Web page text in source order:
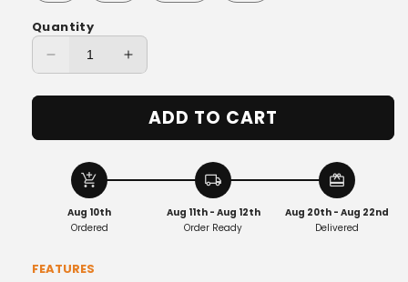
Quantity
Decrease
for
Wedges
Increase
for
BellaStrass
Wedges
ADD TO CART
add_shopping_cart
Aug 10th
Ordered
local_shipping
Aug 11th - Aug 12th
Order Ready
redeem
Aug 20th - Aug 22nd
Delivered
FEATURES